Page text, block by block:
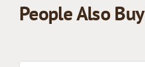
People Also Buy